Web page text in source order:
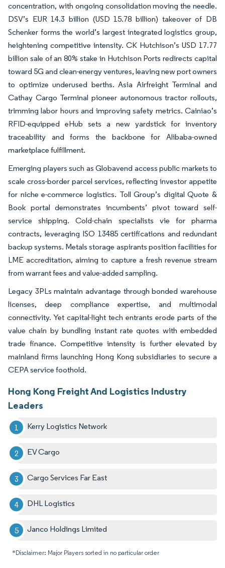
concentration, with ongoing consolidation moving the needle.
DSV’s EUR 14.3 billion (USD 15.78 billion) takeover of DB
Schenker forms the world’s largest integrated logistics group,
heightening competitive intensity. CK Hutchison’s USD 17.77
billion sale of an 80% stake in Hutchison Ports redirects capital
toward 5G and clean-energy ventures, leaving new port owners
to optimize underused berths. Asia Airfreight Terminal and
Cathay Cargo Terminal pioneer autonomous tractor rollouts,
trimming labor hours and improving safety metrics. Cainiao’s
RFID-equipped eHub sets a new yardstick for inventory
traceability and forms the backbone for Alibaba-owned
marketplace fulfillment.
Emerging players such as Globavend access public markets to
scale cross-border parcel services, reflecting investor appetite
for niche e-commerce logistics. Toll Group’s digital Quote &
Book portal demonstrates incumbents’ pivot toward self-
service shipping. Cold-chain specialists vie for pharma
contracts, leveraging ISO 13485 certifications and redundant
backup systems. Metals storage aspirants position facilities for
LME accreditation, aiming to capture a fresh revenue stream
from warrant fees and value-added sampling.
Legacy 3PLs maintain advantage through bonded warehouse
licenses, deep compliance expertise, and multimodal
connectivity. Yet capital-light tech entrants erode parts of the
value chain by bundling instant rate quotes with embedded
trade finance. Competitive intensity is further elevated by
mainland firms launching Hong Kong subsidiaries to secure a
CEPA service foothold.
Hong Kong Freight And Logistics Industry
Leaders
Kerry Logistics Network
EV Cargo
Cargo Services Far East
DHL Logistics
Janco Holdings Limited
*Disclaimer: Major Players sorted in no particular order